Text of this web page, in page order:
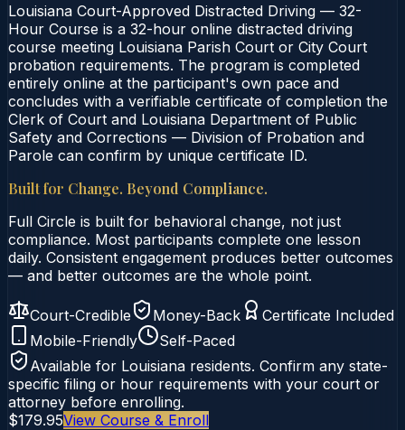
Louisiana Court-Approved Distracted Driving — 32-
Hour Course is a 32-hour online distracted driving
course meeting Louisiana Parish Court or City Court
probation requirements. The program is completed
entirely online at the participant's own pace and
concludes with a verifiable certificate of completion the
Clerk of Court and Louisiana Department of Public
Safety and Corrections — Division of Probation and
Parole can confirm by unique certificate ID.
Built for Change. Beyond Compliance.
Full Circle is built for behavioral change, not just
compliance. Most participants complete one lesson
daily. Consistent engagement produces better outcomes
— and better outcomes are the whole point.
Court-Credible Money-Back
Certificate Included
Mobile-Friendly
Self-Paced
Available for Louisiana residents. Confirm any state-
specific filing or hour requirements with your court or
attorney before enrolling.
$179.95View Course & Enroll